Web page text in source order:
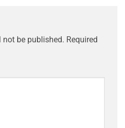
be published. Required